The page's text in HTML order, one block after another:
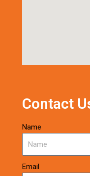
Contact
Name
Email